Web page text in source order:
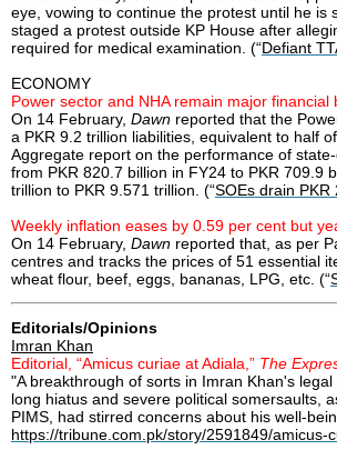
eye, vowing to continue the protest until he
staged a protest outside KP House after
required for medical examination. (“Defiant
ECONOMY
Power sector and NHA remain major
On 14 February, Dawn reported that the
a PKR 9.2 trillion liabilities, equivalent to half
Aggregate report on the performance of
from PKR 820.7 billion in FY24 to PKR 709.9
trillion to PKR 9.571 trillion. (“SOEs drain
Weekly inflation eases by 0.59 per cent but
On 14 February, Dawn reported that, as per
centres and tracks the prices of 51 essential
wheat flour, beef, eggs, bananas, LPG, etc. (“
Editorials/Opinions
Imran Khan
Editorial, “Amicus curiae at Adiala,” The
"A breakthrough of sorts in Imran Khan's
long hiatus and severe political somersaults,
PIMS, had stirred concerns about his well-
https://tribune.com.pk/story/2591849/amicus-